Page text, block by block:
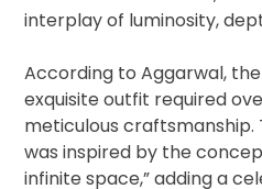
interplay of luminosity,
According to Aggarwal,
exquisite outfit required
meticulous craftsmanship.
was inspired by the
infinite space,” adding a